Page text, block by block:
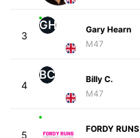
3
GH
Gary Hearn
M47
4
BC
Billy C.
M47
5
FORDY RUNS